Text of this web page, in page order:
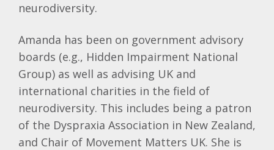
neurodiversity.
Amanda has been on government advisory
boards (e.g., Hidden Impairment National
Group) as well as advising UK and
international charities in the field of
neurodiversity. This includes being a patron
of the Dyspraxia Association in New Zealand,
and Chair of Movement Matters UK. She is